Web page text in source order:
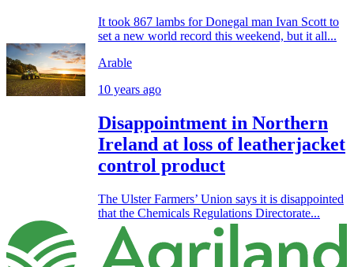
It took 867 lambs for Donegal man Ivan Scott to
set a new world record this weekend, but it all...
Arable
10 years ago
Disappointment in Northern
Ireland at loss of leatherjacket
control product
The Ulster Farmers’ Union says it is disappointed
that the Chemicals Regulations Directorate...